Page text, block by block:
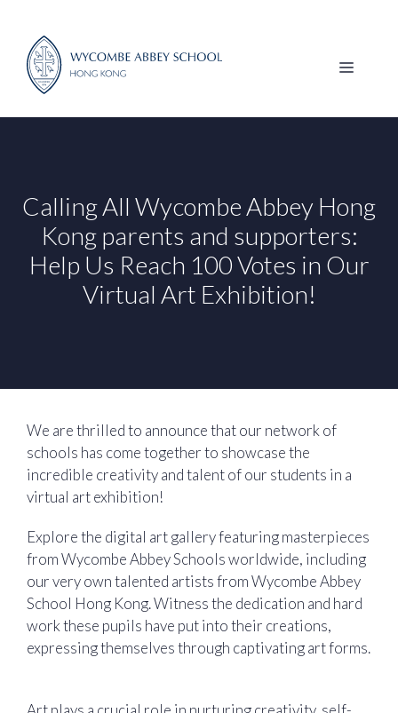
content
MENU
Calling All Wycombe Abbey Hong
Kong parents and supporters:
Help Us Reach 100 Votes in Our
Virtual Art Exhibition!
We are thrilled to announce that our network of
schools has come together to showcase the
incredible creativity and talent of our students in a
virtual art exhibition!
Explore the digital art gallery featuring masterpieces
from Wycombe Abbey Schools worldwide, including
our very own talented artists from Wycombe Abbey
School Hong Kong. Witness the dedication and hard
work these pupils have put into their creations,
expressing themselves through captivating art forms.